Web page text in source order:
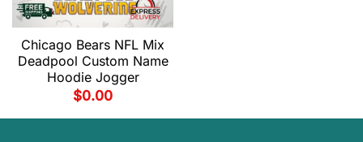
Chicago Bears NFL Mix
Deadpool Custom Name
Hoodie Jogger
$0.00